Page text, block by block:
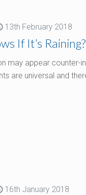
13th February 2018
If It’s Raining?
may appear counter-
are universal and
16th January 2018